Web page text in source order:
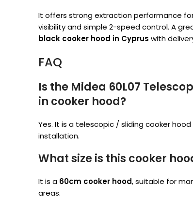
It offers strong extraction performance
visibility and simple 2-speed control. A
black cooker hood in Cyprus with
FAQ
Is the Midea 60L07
in cooker hood?
Yes. It is a telescopic / sliding cooker
installation.
What size is this cooker
It is a 60cm cooker hood, suitable for
areas.